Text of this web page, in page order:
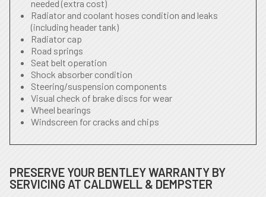
needed (extra cost)
Radiator and coolant hoses condition and leaks
(including header tank)
Radiator cap
Road springs
Seat belt operation
Shock absorber condition
Steering/suspension components
Visual check of brake discs for wear
Wheel bearings
Windscreen for cracks and chips
PRESERVE YOUR BENTLEY WARRANTY BY
SERVICING AT CALDWELL & DEMPSTER